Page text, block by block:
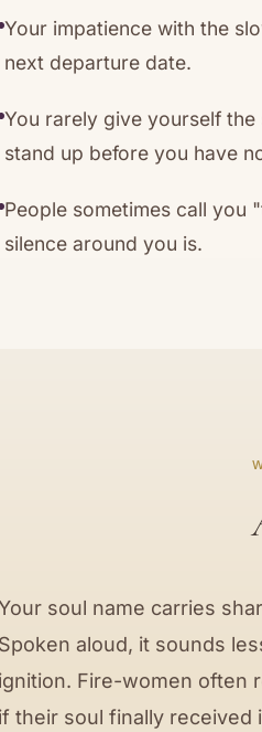
Your impatience with the
next departure date.
You rarely give yourself
stand up before you have
People sometimes call
silence around you is.
soul name carries
Spoken aloud, it sounds
ignition. Fire-women often
if their soul finally received